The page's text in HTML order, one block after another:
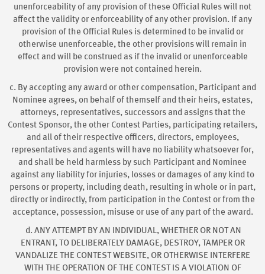
unenforceability of any provision of these Official Rules will not
affect the validity or enforceability of any other provision. If any
provision of the Official Rules is determined to be invalid or
otherwise unenforceable, the other provisions will remain in
effect and will be construed as if the invalid or unenforceable
provision were not contained herein.
c. By accepting any award or other compensation, Participant and
Nominee agrees, on behalf of themself and their heirs, estates,
attorneys, representatives, successors and assigns that the
Contest Sponsor, the other Contest Parties, participating retailers,
and all of their respective officers, directors, employees,
representatives and agents will have no liability whatsoever for,
and shall be held harmless by such Participant and Nominee
against any liability for injuries, losses or damages of any kind to
persons or property, including death, resulting in whole or in part,
directly or indirectly, from participation in the Contest or from the
acceptance, possession, misuse or use of any part of the award.
d. ANY ATTEMPT BY AN INDIVIDUAL, WHETHER OR NOT AN
ENTRANT, TO DELIBERATELY DAMAGE, DESTROY, TAMPER OR
VANDALIZE THE CONTEST WEBSITE, OR OTHERWISE INTERFERE
WITH THE OPERATION OF THE CONTEST IS A VIOLATION OF